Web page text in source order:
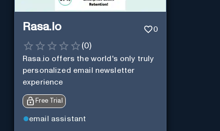
Rasa.io 0
(0)
Rasa.io offers the world's only truly
personalized email newsletter
experience
Free Trial
email assistant